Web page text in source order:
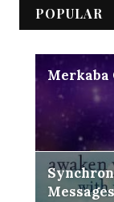
POPULAR
Merkaba